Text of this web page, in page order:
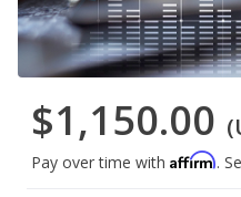
$1,150.00
Pay over time with Affirm.